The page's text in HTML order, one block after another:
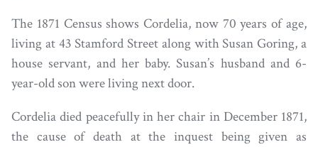
The 1871 Census shows Cordelia, now 70 years of age,
living at 43 Stamford Street along with Susan Goring, a
house servant, and her baby. Susan’s husband and 6-
year-old son were living next door.
Cordelia died peacefully in her chair in December 1871,
the cause of death at the inquest being given as